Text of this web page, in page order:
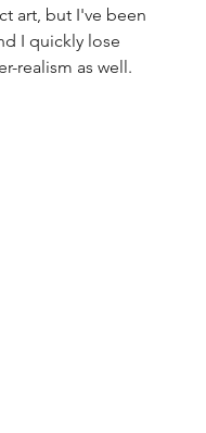
art, but I've been
I quickly lose
realism as well.